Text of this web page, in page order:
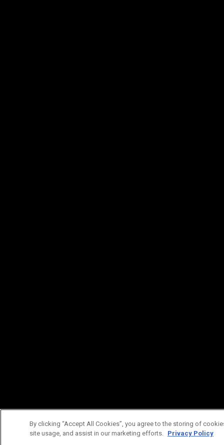
By clicking “Accept All Cookies”, you agree to the storing of
site usage, and assist in our marketing efforts. Privacy Policy